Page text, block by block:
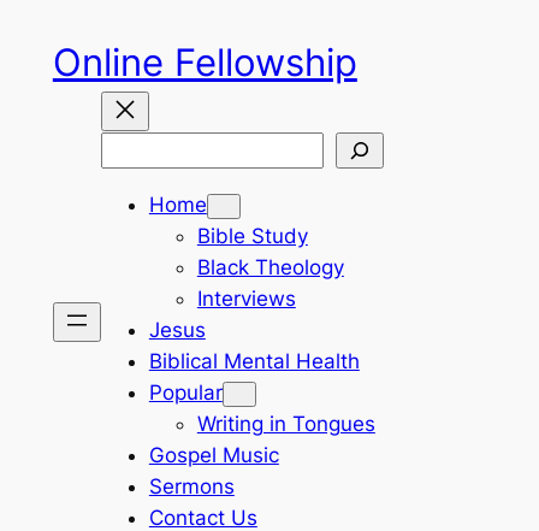
content
Online Fellowship
Home
Bible Study
Black Theology
Interviews
Jesus
Biblical Mental Health
Popular
Writing in Tongues
Gospel Music
Sermons
Contact Us